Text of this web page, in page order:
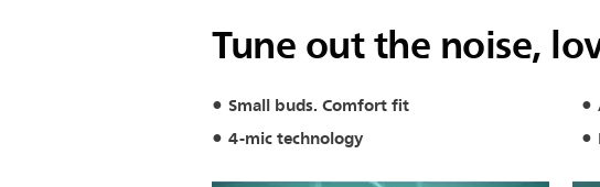
Tune out the noise,
Small buds. Comfort fit
4-mic technology